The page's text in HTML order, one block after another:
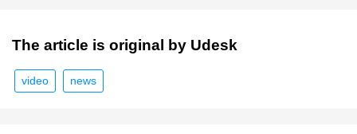
The article is original by Udesk
video news